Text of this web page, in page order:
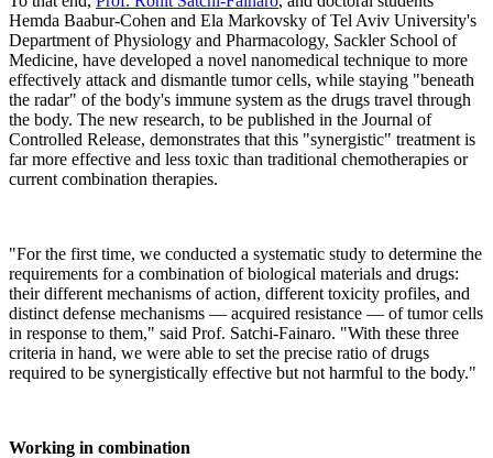
Hemda Baabur-Cohen and Ela Markovsky of Tel Aviv University's
Department of Physiology and Pharmacology, Sackler School of
Medicine, have developed a novel nanomedical technique to more
effectively attack and dismantle tumor cells, while staying "beneath
the radar" of the body's immune system as the drugs travel through
the body. The new research, to be published in the Journal of
Controlled Release, demonstrates that this "synergistic" treatment is
far more effective and less toxic than traditional chemotherapies or
current combination therapies.
"For the first time, we conducted a systematic study to determine the
requirements for a combination of biological materials and drugs:
their different mechanisms of action, different toxicity profiles, and
distinct defense mechanisms — acquired resistance — of tumor cells
in response to them," said Prof. Satchi-Fainaro. "With these three
criteria in hand, we were able to set the precise ratio of drugs
required to be synergistically effective but not harmful to the body."
Working in combination